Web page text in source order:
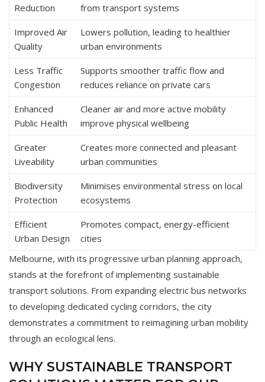
Reduction
from transport systems
Improved Air
Quality
Lowers pollution, leading to healthier
urban environments
Less Traffic
Congestion
Supports smoother traffic flow and
reduces reliance on private cars
Enhanced
Public Health
Cleaner air and more active mobility
improve physical wellbeing
Greater
Liveability
Creates more connected and pleasant
urban communities
Biodiversity
Protection
Minimises environmental stress on local
ecosystems
Efficient
Urban Design
Promotes compact, energy-efficient
cities
Melbourne, with its progressive urban planning approach,
stands at the forefront of implementing sustainable
transport solutions. From expanding electric bus networks
to developing dedicated cycling corridors, the city
demonstrates a commitment to reimagining urban mobility
through an ecological lens.
WHY SUSTAINABLE TRANSPORT